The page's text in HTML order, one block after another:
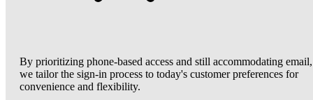
By prioritizing phone-based access and still accommodating email,
we tailor the sign-in process to today's customer preferences for
convenience and flexibility.